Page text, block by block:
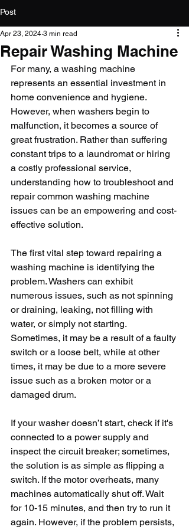
Post
Repair Washing Machine
Apr 23, 2024 3 min read
For many, a washing machine
represents an essential investment in
home convenience and hygiene.
However, when washers begin to
malfunction, it becomes a source of
great frustration. Rather than suffering
constant trips to a laundromat or hiring
a costly professional service,
understanding how to troubleshoot and
repair common washing machine
issues can be an empowering and cost-
effective solution.
The first vital step toward repairing a
washing machine is identifying the
problem. Washers can exhibit
numerous issues, such as not spinning
or draining, leaking, not filling with
water, or simply not starting.
Sometimes, it may be a result of a faulty
switch or a loose belt, while at other
times, it may be due to a more severe
issue such as a broken motor or a
damaged drum.
If your washer doesn’t start, check if it's
connected to a power supply and
inspect the circuit breaker; sometimes,
the solution is as simple as flipping a
switch. If the motor overheats, many
machines automatically shut off. Wait
for 10-15 minutes, and then try to run it
again. However, if the problem persists,